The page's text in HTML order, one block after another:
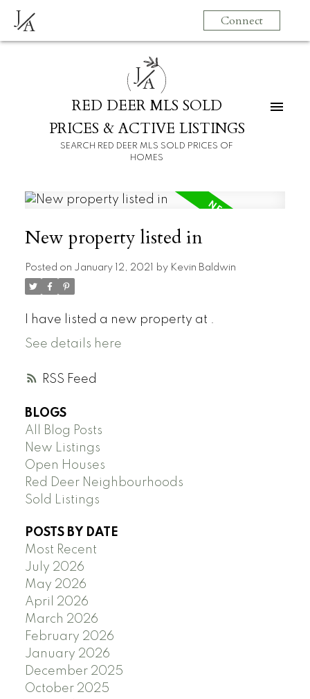
JA Connect
JA
RED DEER MLS SOLD
PRICES & ACTIVE LISTINGS
SEARCH RED DEER MLS SOLD PRICES OF
HOMES
RSS
New property listed in
Posted on January 12, 2021 by Kevin Baldwin
I have listed a new property at .
See details here
BLOGS
All Blog Posts
New Listings
Open Houses
Red Deer Neighbourhoods
Sold Listings
POSTS BY DATE
Most Recent
July 2026
May 2026
April 2026
March 2026
February 2026
January 2026
December 2025
October 2025